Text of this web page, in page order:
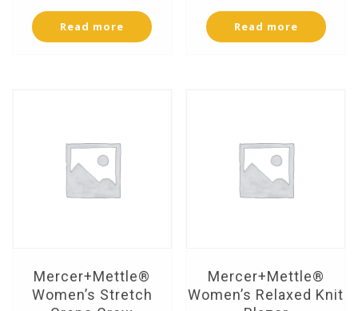
Read more Read more
Mercer+Mettle®
Women’s Stretch
Mercer+Mettle®
Women’s Relaxed Knit